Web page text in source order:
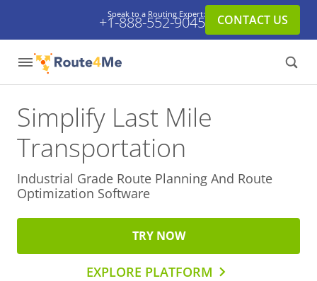
Speak to a Routing Expert:
+1-888-552-9045 CONTACT US
Simplify Last Mile
Transportation
Industrial Grade Route Planning And Route
Optimization Software
TRY NOW
EXPLORE PLATFORM